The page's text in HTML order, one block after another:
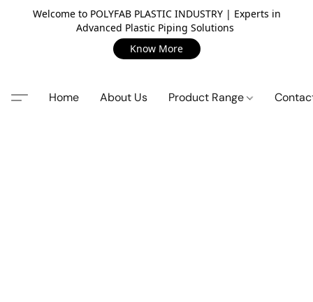
Welcome to POLYFAB PLASTIC INDUSTRY | Experts in
Advanced Plastic Piping Solutions
Know More
Home About Us Product Range